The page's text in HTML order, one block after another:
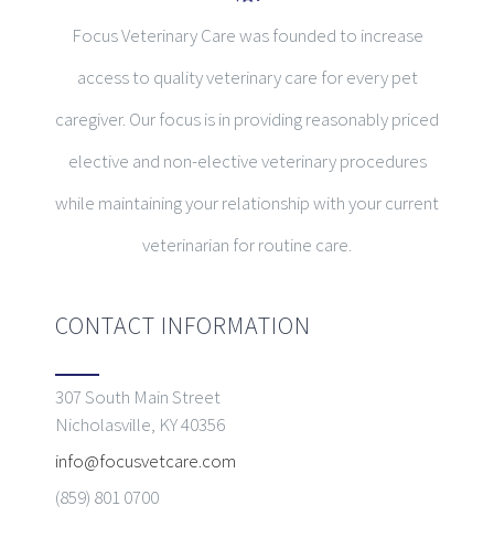
Focus Veterinary Care was founded to increase
access to quality veterinary care for every pet
caregiver. Our focus is in providing reasonably priced
elective and non-elective veterinary procedures
while maintaining your relationship with your current
veterinarian for routine care.
CONTACT INFORMATION
307 South Main Street
Nicholasville, KY 40356
info@focusvetcare.com
(859) 801 0700